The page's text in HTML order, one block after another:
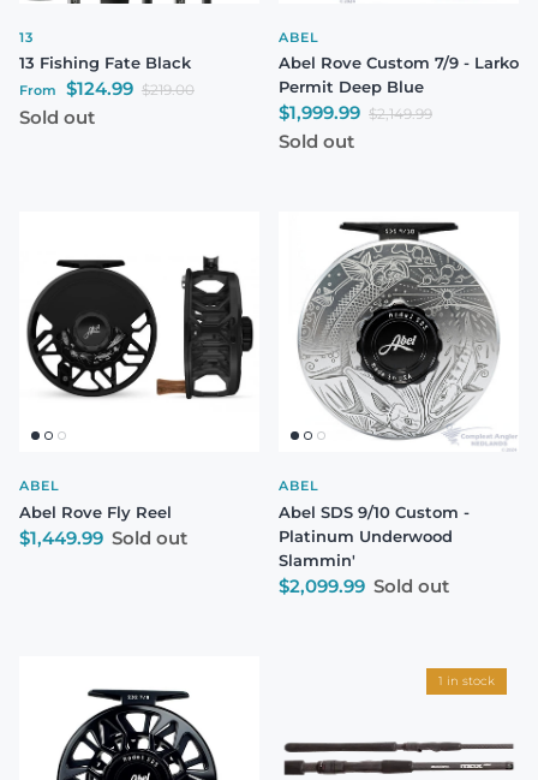
13
13 Fishing Fate Black
Sale price
From $124.99 Regular price
$219.00
Sold out
ABEL
Abel Rove Custom 7/9 - Larko
Permit Deep Blue
Sale price
$1,999.99 Regular price
$2,149.99
Sold out
ABEL
Abel Rove Fly Reel
Regular price
$1,449.99 Sold out
ABEL
Abel SDS 9/10 Custom -
Platinum Underwood
Slammin'
Regular price
$2,099.99 Sold out
1 in stock